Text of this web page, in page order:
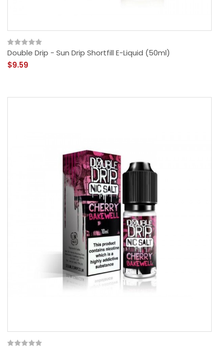
Double Drip - Sun Drip Shortfill E-Liquid (50ml)
$9.59